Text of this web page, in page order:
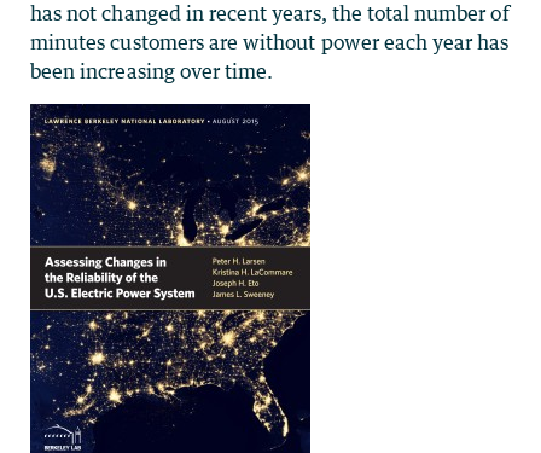
has not changed in recent years, the total number of
minutes customers are without power each year has
been increasing over time.